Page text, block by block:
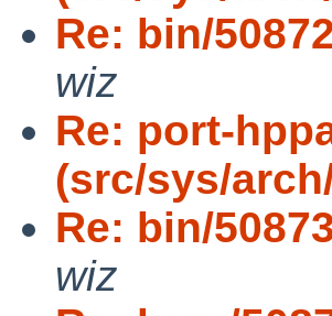
Re: bin/
wiz
Re: port-
(src/sys/
Re: bin/
wiz